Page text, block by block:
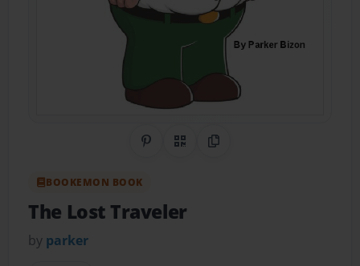
Share on Pinterest
QR CodeCopy Link
BOOKEMON BOOK
The Lost Traveler
by parker